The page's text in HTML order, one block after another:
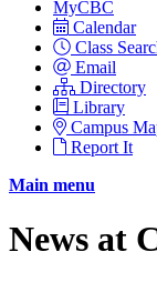
MyCBC
Calendar
Class
Email
Directory
Library
Campus
Report It
Main menu
News at